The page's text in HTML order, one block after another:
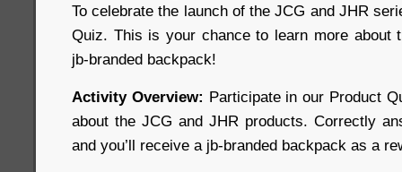
To celebrate the launch of the JCG and JHR
Quiz. This is your chance to learn more about
jb-branded backpack!
Activity Overview: Participate in our Product
about the JCG and JHR products. Correctly
and you’ll receive a jb-branded backpack as a